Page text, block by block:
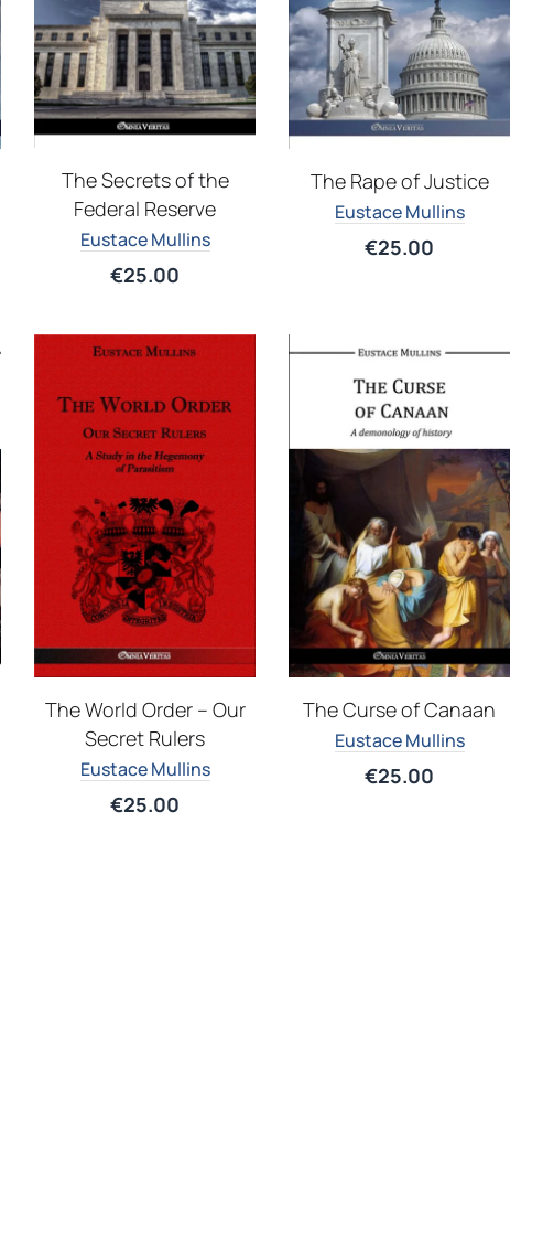
The Secrets of the
Federal Reserve
Eustace Mullins
€25.00
The Rape of Justice
Eustace Mullins
€25.00
The World Order – Our
Secret Rulers
Eustace Mullins
€25.00
The Curse of Canaan
Eustace Mullins
€25.00